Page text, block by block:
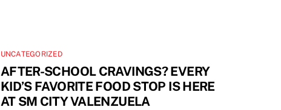
UNCATEGORIZED
AFTER-SCHOOL CRAVINGS? EVERY
KID’S FAVORITE FOOD STOP IS HERE
AT SM CITY VALENZUELA